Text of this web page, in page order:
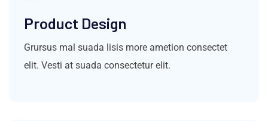
Product Design
Grursus mal suada lisis more ametion consectet
elit. Vesti at suada consectetur elit.